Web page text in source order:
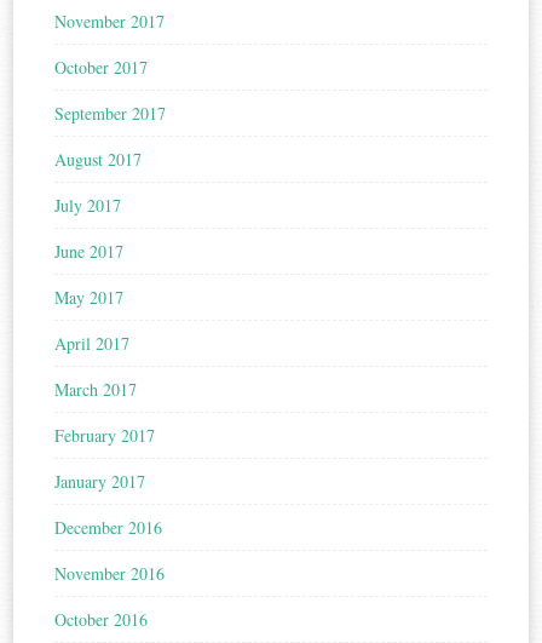
November 2017
October 2017
September 2017
August 2017
July 2017
June 2017
May 2017
April 2017
March 2017
February 2017
January 2017
December 2016
November 2016
October 2016